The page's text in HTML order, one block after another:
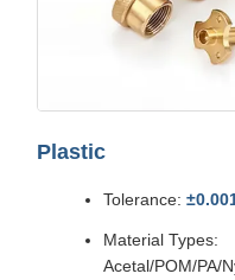
Plastic
Tolerance:
Material Types:
Acetal/POM/PA/